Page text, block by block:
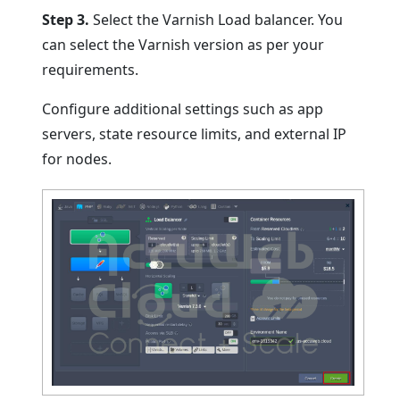
Step 3.Select the Varnish Load balancer. You
can select the Varnish version as per your
requirements.
Configure additional settings such as app
servers, state resource limits, and external IP
for nodes.